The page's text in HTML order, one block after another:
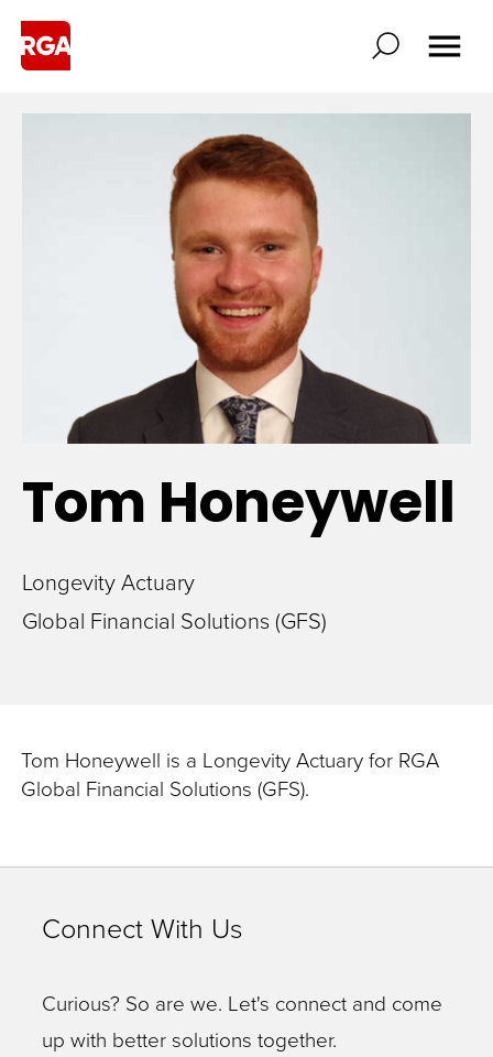
Tom Honeywell
Longevity Actuary
Global Financial Solutions (GFS)
Tom Honeywell is a Longevity Actuary for RGA
Global Financial Solutions (GFS).
Connect With Us
Curious? So are we. Let's connect and come
up with better solutions together.